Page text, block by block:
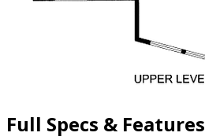
Full Specs & Features